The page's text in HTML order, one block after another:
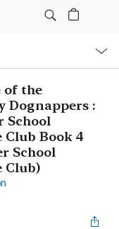
of the
Dognappers :
School
Club Book 4
School
Club)